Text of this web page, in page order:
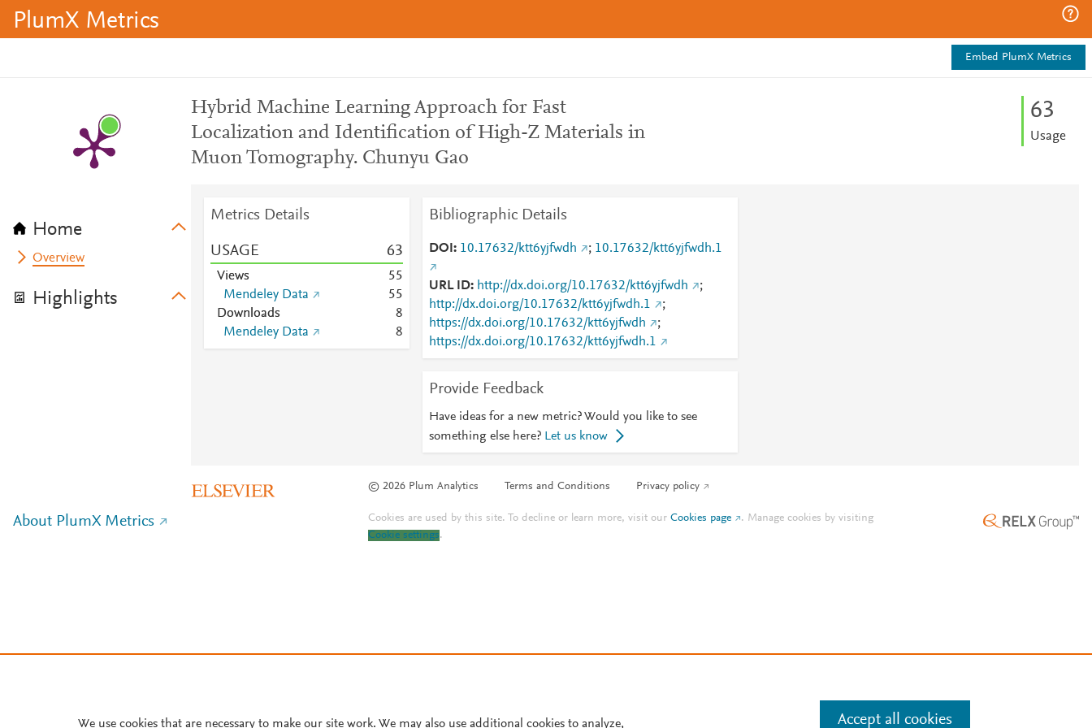
PlumX Metrics
Embed PlumX Metrics
Home
Overview
Highlights
Hybrid Machine Learning Approach for Fast
Localization and Identification of High-Z Materials in
Muon Tomography. Chunyu Gao
63
Usage
Metrics Details
USAGE 63
Views 55
Mendeley Data
55
Downloads
8
Mendeley Data
8
Bibliographic Details
DOI 10.17632/ktt6yjfwdh ; 10.17632/ktt6yjfwdh.1
URL ID http://dx.doi.org/10.17632/ktt6yjfwdh
;
http://dx.doi.org/10.17632/ktt6yjfwdh.1
;
https://dx.doi.org/10.17632/ktt6yjfwdh
;
https://dx.doi.org/10.17632/ktt6yjfwdh.1
Provide Feedback
Have ideas for a new metric? Would you like to see
something else here? Let us know
© 2026 Plum Analytics Terms and Conditions Privacy policy
About PlumX Metrics Cookies are used by this site. To decline or learn more, visit ourCookies page . Manage cookies by visiting
Cookie settings.
We use cookies that are necessary to make our site work. We may also use additional cookies to analyze, Accept all cookies